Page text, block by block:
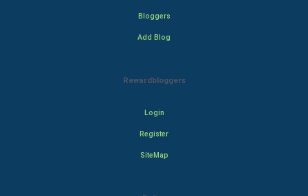
Bloggers
Add Blog
Rewardbloggers
Login
Register
SiteMap